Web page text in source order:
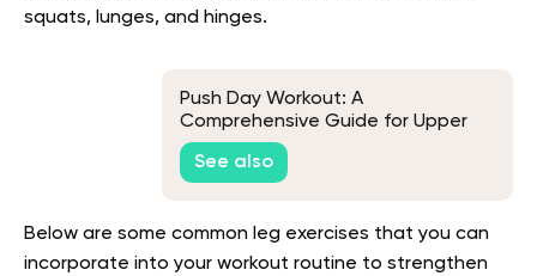
squats, lunges, and hinges.
Push Day Workout: A
Comprehensive Guide for Upper
Body Gains
See also
Below are some common leg exercises that you can
incorporate into your workout routine to strengthen